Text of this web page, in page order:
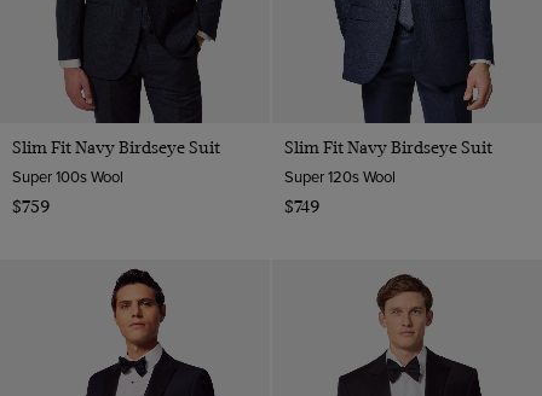
Slim Fit Navy Birdseye Suit
Super 100s Wool
$759
Slim Fit Navy Birdseye Suit
Super 120s Wool
$749